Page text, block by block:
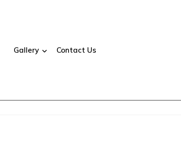
Gallery Contact Us